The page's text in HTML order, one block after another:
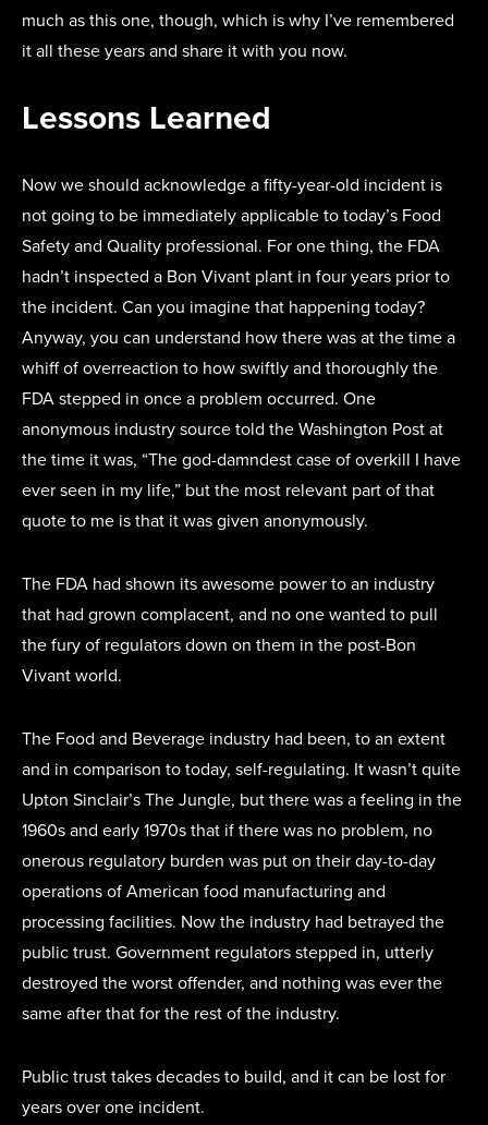
much as this one, though, which is why I’ve remembered
it all these years and share it with you now.
Lessons Learned
Now we should acknowledge a fifty-year-old incident is
not going to be immediately applicable to today’s Food
Safety and Quality professional. For one thing, the FDA
hadn’t inspected a Bon Vivant plant in four years prior to
the incident. Can you imagine that happening today?
Anyway, you can understand how there was at the time a
whiff of overreaction to how swiftly and thoroughly the
FDA stepped in once a problem occurred. One
anonymous industry source told the Washington Post at
the time it was, “The god-damndest case of overkill I have
ever seen in my life,” but the most relevant part of that
quote to me is that it was given anonymously.
The FDA had shown its awesome power to an industry
that had grown complacent, and no one wanted to pull
the fury of regulators down on them in the post-Bon
Vivant world.
The Food and Beverage industry had been, to an extent
and in comparison to today, self-regulating. It wasn’t quite
Upton Sinclair’s The Jungle, but there was a feeling in the
1960s and early 1970s that if there was no problem, no
onerous regulatory burden was put on their day-to-day
operations of American food manufacturing and
processing facilities. Now the industry had betrayed the
public trust. Government regulators stepped in, utterly
destroyed the worst offender, and nothing was ever the
same after that for the rest of the industry.
Public trust takes decades to build, and it can be lost for
years over one incident.